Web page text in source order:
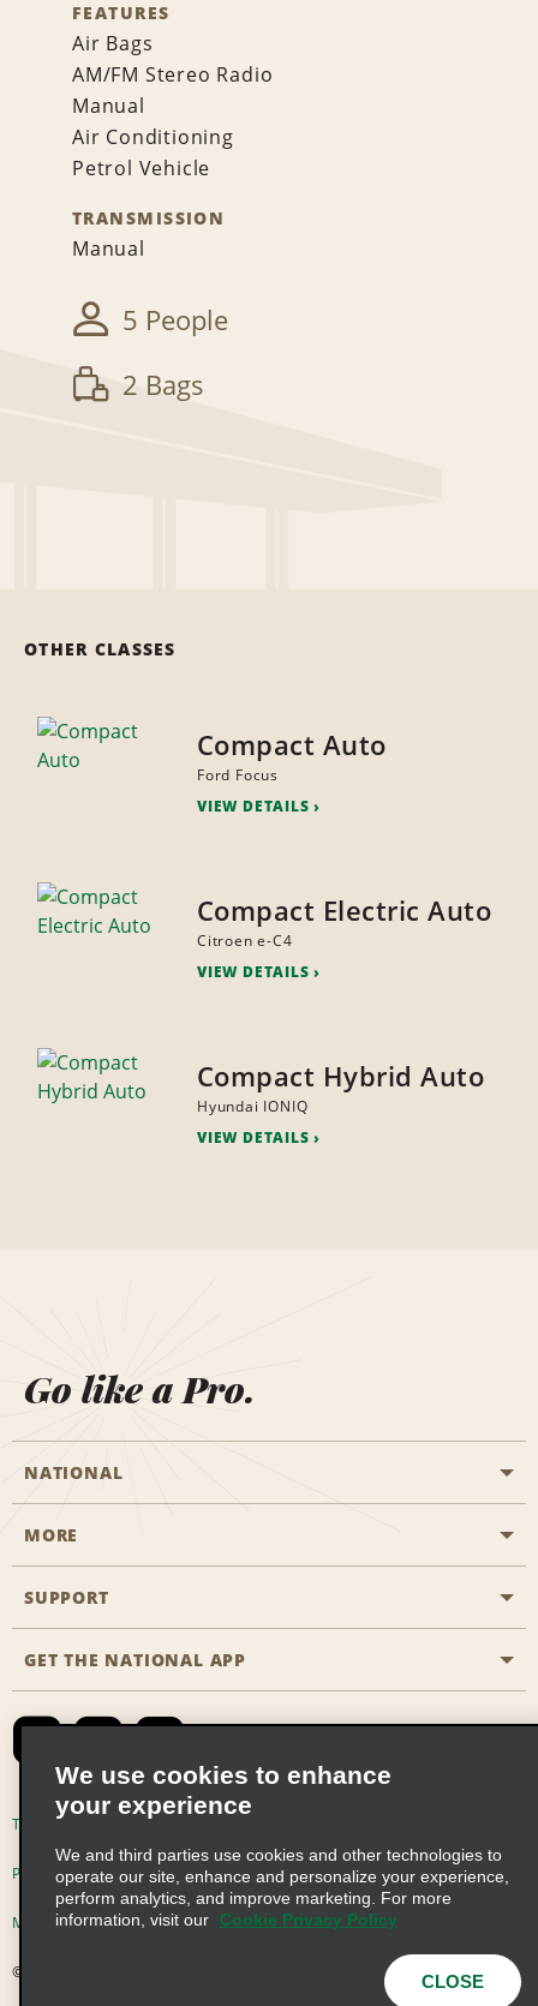
FEATURES
Air Bags
AM/FM Stereo Radio
Manual
Air Conditioning
Petrol Vehicle
TRANSMISSION
Manual
5 People
2 Bags
OTHER CLASSES
Compact Auto
Ford Focus
VIEW DETAILS
Compact Electric Auto
Citroen e-C4
VIEW DETAILS
Compact Hybrid Auto
Hyundai IONIQ
VIEW DETAILS
Go like a Pro.
NATIONAL
Start a Reservation
Business Programmes
Emerald Club Sign In
MORE
Career Opportunities
SUPPORT
Accessibility
Contact Us
Global Franchise Opportunities
Email Sign-up
GET THE NATIONAL APP
Terms of Use
Privacy Choices
Modern Slavery Act Disclosure Statement
© 2026 Enterprise Holdings, Inc. All Rights Reserved
We use cookies to enhance
your experience
We and third parties use cookies and other technologies to
operate our site, enhance and personalize your experience,
perform analytics, and improve marketing. For more
information, visit our
Cookie Privacy Policy
CLOSE